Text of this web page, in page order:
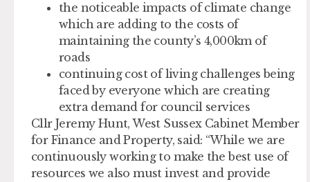
the noticeable impacts of climate change
which are adding to the costs of
maintaining the county’s 4,000km of
roads
continuing cost of living challenges being
faced by everyone which are creating
extra demand for council services
Cllr Jeremy Hunt, West Sussex Cabinet Member
for Finance and Property, said: “While we are
continuously working to make the best use of
resources we also must invest and provide